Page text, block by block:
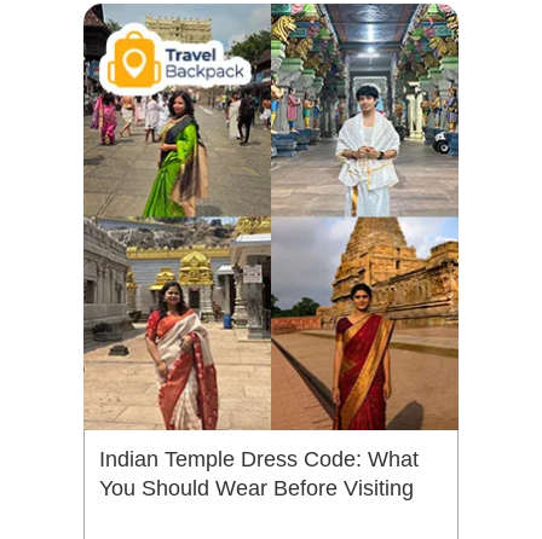
Indian Temple Dress Code: What
You Should Wear Before Visiting